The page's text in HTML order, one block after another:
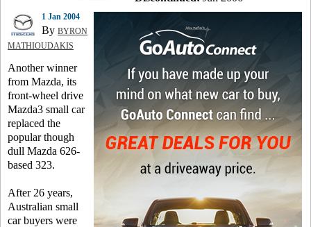
1 Jan 2004
By BYRON
MATHIOUDAKIS
Another winner
from Mazda, its
front-wheel drive
Mazda3 small car
replaced the
popular though
dull Mazda 626-
based 323.
After 26 years,
Australian small
car buyers were